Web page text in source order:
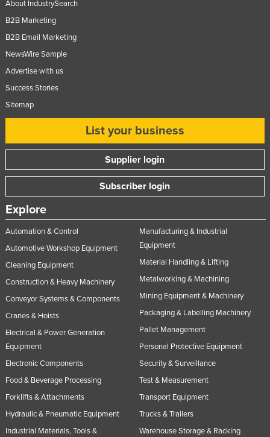
About IndustrySearch
B2B Marketing
B2B Email Marketing
NewsWire Sample
Advertise with us
Success Stories
Sitemap
List your business
Supplier login
Subscriber login
Explore
Automation & Control
Automotive Workshop Equipment
Cleaning Equipment
Construction & Heavy Machinery
Conveyor Systems & Components
Cranes & Hoists
Electrical & Power Generation
Equipment
Electronic Components
Food & Beverage Processing
Forklifts & Attachments
Hydraulic & Pneumatic Equipment
Industrial Materials, Tools &
Manufacturing & Industrial
Equipment
Material Handling & Lifting
Metalworking & Machining
Mining Equipment & Machinery
Packaging & Labelling Machinery
Pallet Management
Personal Protective Equipment
Security & Surveillance
Test & Measurement
Transport Equipment
Trucks & Trailers
Warehouse Storage & Racking